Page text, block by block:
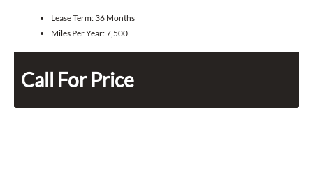
Lease Term: 36 Months
Miles Per Year:7,500
Call For Price